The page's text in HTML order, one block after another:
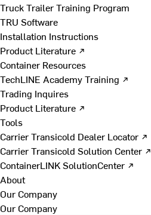
Truck Trailer Training Program
TRU Software
Installation Instructions
Product Literature ↗
Container Resources
TechLINE Academy Training ↗
Trading Inquires
Product Literature ↗
Tools
Carrier Transicold Dealer Locator ↗
Carrier Transicold Solution Center ↗
ContainerLINK SolutionCenter ↗
About
Our Company
Our Company